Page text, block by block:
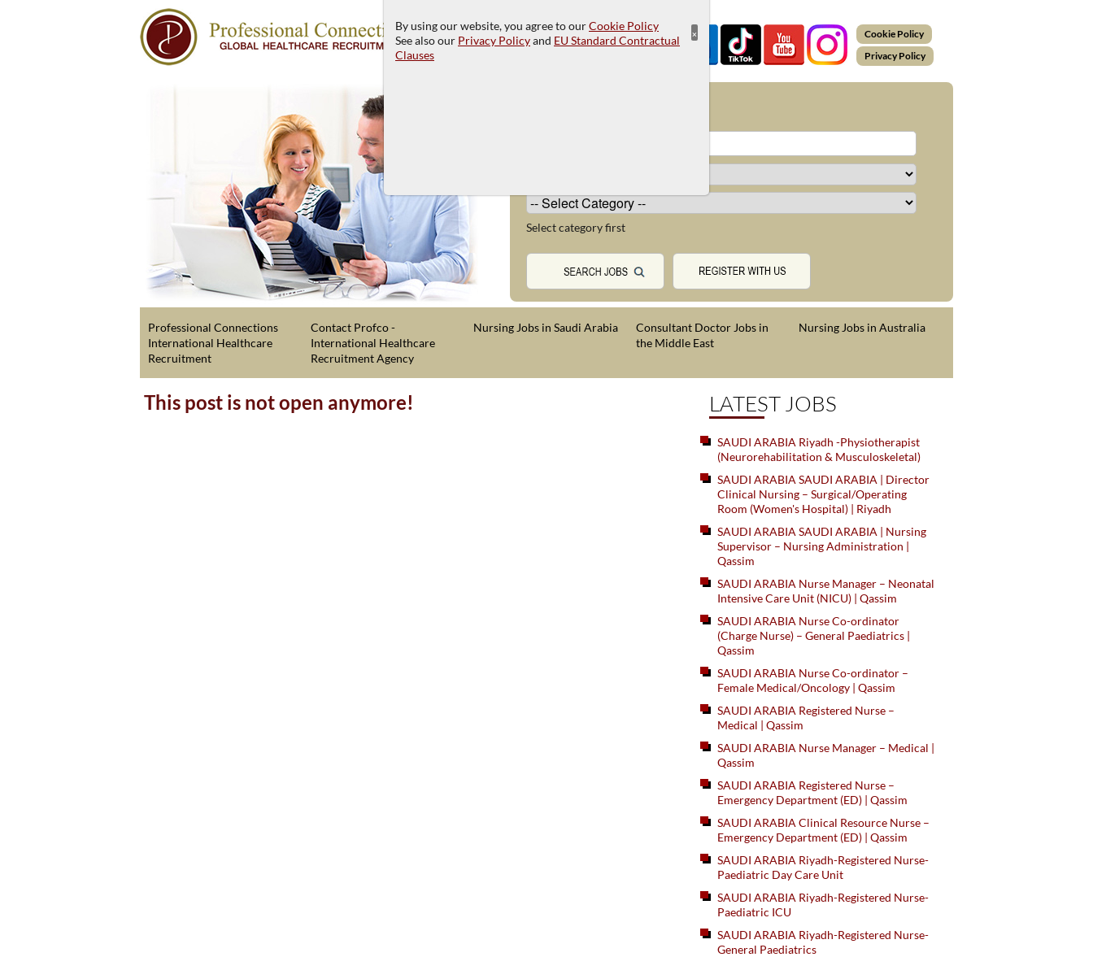
Cookie Policy
Privacy Policy
Select category first
Professional Connections
International Healthcare
Recruitment
Contact Profco -
International Healthcare
Recruitment Agency
Nursing Jobs in Saudi Arabia
Consultant Doctor Jobs in
the Middle East
Nursing Jobs in Australia
This post is not open anymore! LATEST JOBS
SAUDI ARABIA Riyadh -Physiotherapist
(Neurorehabilitation & Musculoskeletal)
SAUDI ARABIA SAUDI ARABIA | Director
Clinical Nursing – Surgical/Operating
Room (Women's Hospital) | Riyadh
SAUDI ARABIA SAUDI ARABIA | Nursing
Supervisor – Nursing Administration |
Qassim
SAUDI ARABIA Nurse Manager – Neonatal
Intensive Care Unit (NICU) | Qassim
SAUDI ARABIA Nurse Co-ordinator
(Charge Nurse) – General Paediatrics |
Qassim
SAUDI ARABIA Nurse Co-ordinator –
Female Medical/Oncology | Qassim
SAUDI ARABIA Registered Nurse –
Medical | Qassim
SAUDI ARABIA Nurse Manager – Medical |
Qassim
SAUDI ARABIA Registered Nurse –
Emergency Department (ED) | Qassim
SAUDI ARABIA Clinical Resource Nurse –
Emergency Department (ED) | Qassim
SAUDI ARABIA Riyadh-Registered Nurse-
Paediatric Day Care Unit
SAUDI ARABIA Riyadh-Registered Nurse-
Paediatric ICU
SAUDI ARABIA Riyadh-Registered Nurse-
General Paediatrics
By using our website, you agree to ourCookie Policy
See also our Privacy Policyand EU Standard Contractual
Clauses
×